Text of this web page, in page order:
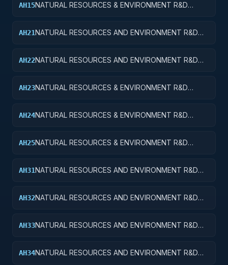
AH15NATURAL RESOURCES & ENVIRONMENT R&D
AH21NATURAL RESOURCES AND ENVIRONMENT R&D
AH22NATURAL RESOURCES AND ENVIRONMENT R&D
AH23NATURAL RESOURCES & ENVIRONMENT R&D
AH24NATURAL RESOURCES & ENVIRONMENT R&D
AH25NATURAL RESOURCES & ENVIRONMENT R&D
AH31NATURAL RESOURCES AND ENVIRONMENT R&D
AH32NATURAL RESOURCES AND ENVIRONMENT R&D
AH33NATURAL RESOURCES AND ENVIRONMENT R&D
AH34NATURAL RESOURCES AND ENVIRONMENT R&D